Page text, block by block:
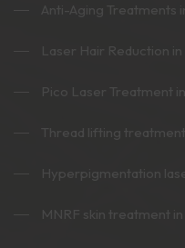
Anti-Aging Treatments
Laser Hair Reduction
Pico Laser Treatment
Thread lifting
Hyperpigmentation
MNRF skin treatment